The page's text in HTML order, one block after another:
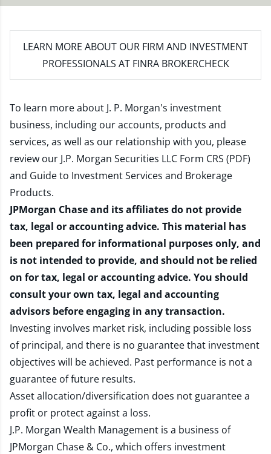
LEARN MORE ABOUT OUR FIRM AND INVESTMENT
PROFESSIONALS AT FINRA BROKERCHECK
To learn more about J. P. Morgan's investment
business, including our accounts, products and
services, as well as our relationship with you, please
review our J.P. Morgan Securities LLC Form CRS (PDF)
and Guide to Investment Services and Brokerage
Products.
JPMorgan Chase and its affiliates do not provide
tax, legal or accounting advice. This material has
been prepared for informational purposes only, and
is not intended to provide, and should not be relied
on for tax, legal or accounting advice. You should
consult your own tax, legal and accounting
advisors before engaging in any transaction.
Investing involves market risk, including possible loss
of principal, and there is no guarantee that investment
objectives will be achieved. Past performance is not a
guarantee of future results.
Asset allocation/diversification does not guarantee a
profit or protect against a loss.
J.P. Morgan Wealth Management is a business of
JPMorgan Chase & Co., which offers investment